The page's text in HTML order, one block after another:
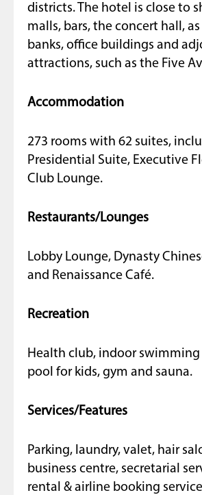
districts. The hotel is close to
malls, bars, the concert hall,
banks, office buildings and
attractions, such as the Five
Accommodation
273 rooms with 62 suites,
Presidential Suite, Executive
Club Lounge.
Restaurants/Lounges
Lobby Lounge, Dynasty
and Renaissance Café.
Recreation
Health club, indoor
pool for kids, gym and sauna.
Services/Features
Parking, laundry, valet, hair
business centre, secretarial
rental & airline booking